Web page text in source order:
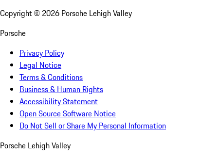
Copyright © 2026 Porsche Lehigh Valley
Porsche
Privacy Policy
Legal Notice
Terms & Conditions
Business & Human Rights
Accessibility Statement
Open Source Software Notice
Do Not Sell or Share My Personal Information
Porsche Lehigh Valley